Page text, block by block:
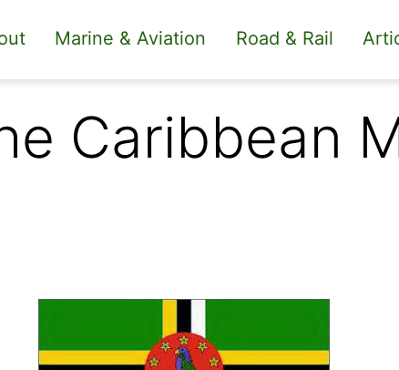
Marine & Aviation Road & Rail
Caribbean